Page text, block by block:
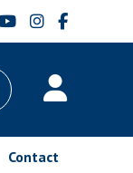
Contact